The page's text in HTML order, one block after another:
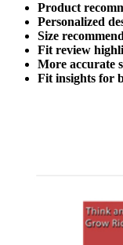
Product
Personalized
Size
Fit review
More accurate
Fit insights for